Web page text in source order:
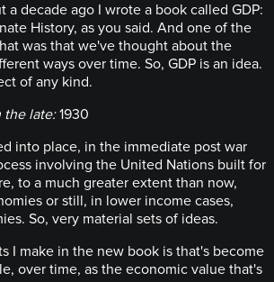
a decade ago I wrote a book called GDP:
History, as you said. And one of the
was that we've thought about the
ways over time. So, GDP is an idea.
of any kind.
the late:1930
into place, in the immediate post war
involving the United Nations built for
to a much greater extent than now,
or still, in lower income cases,
So, very material sets of ideas.
I make in the new book is that's become
over time, as the economic value that's